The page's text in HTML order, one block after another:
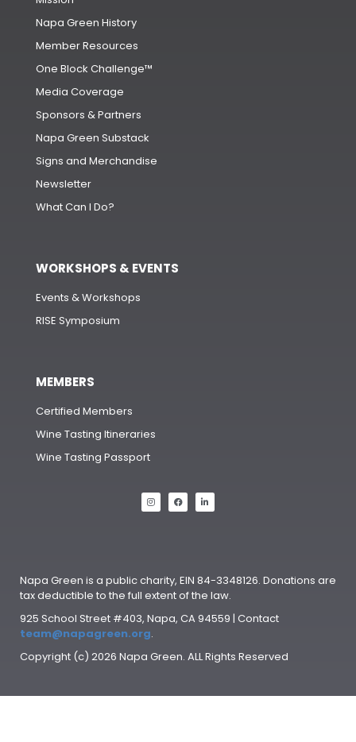
Napa Green History
Member Resources
One Block Challenge™
Media Coverage
Sponsors & Partners
Napa Green Substack
Signs and Merchandise
Newsletter
What Can I Do?
WORKSHOPS & EVENTS
Events & Workshops
RISE Symposium
MEMBERS
Certified Members
Wine Tasting Itineraries
Wine Tasting Passport
Napa Green is a public charity, EIN 84-3348126. Donations are
tax deductible to the full extent of the law.
925 School Street #403, Napa, CA 94559 | Contact
team@napagreen.org.
Copyright (c) 2026 Napa Green. ALL Rights Reserved